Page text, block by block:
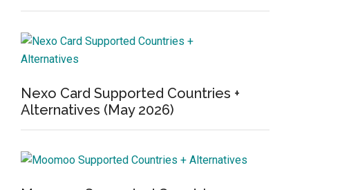
Nexo Card Supported Countries +
Alternatives (May 2026)